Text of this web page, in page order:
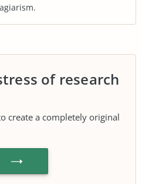
of research
create a completely original